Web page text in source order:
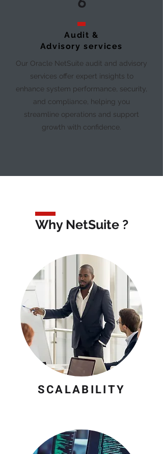
Audit &
Advisory services
Our Oracle NetSuite audit and advisory
services offer expert insights to
enhance system performance, security,
and compliance, helping you
streamline operations and support
growth with confidence.
Why NetSuite ?
SCALABILITY